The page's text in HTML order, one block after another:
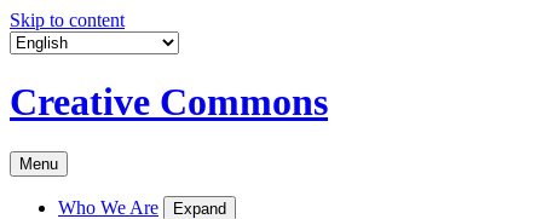
Skip to content
Creative Commons
Menu
Who We Are Expand